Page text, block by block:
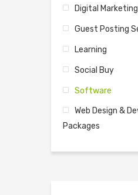
Digital
Guest Posting
Learning
Social Buy
Software
Web Design &
Packages